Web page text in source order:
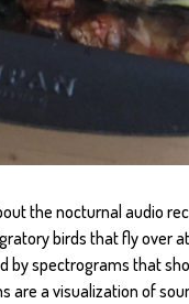
the nocturnal audio
birds that fly over
by spectrograms that
are a visualization of